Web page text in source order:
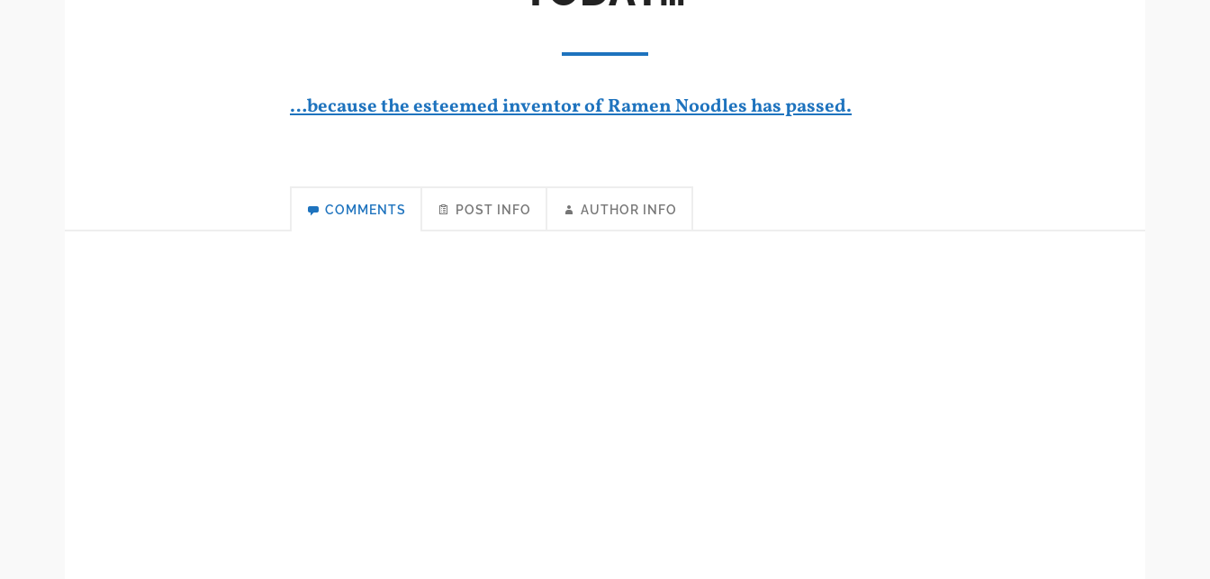
…because the esteemed inventor of Ramen Noodles has passed.
COMMENTS POST INFO AUTHOR INFO